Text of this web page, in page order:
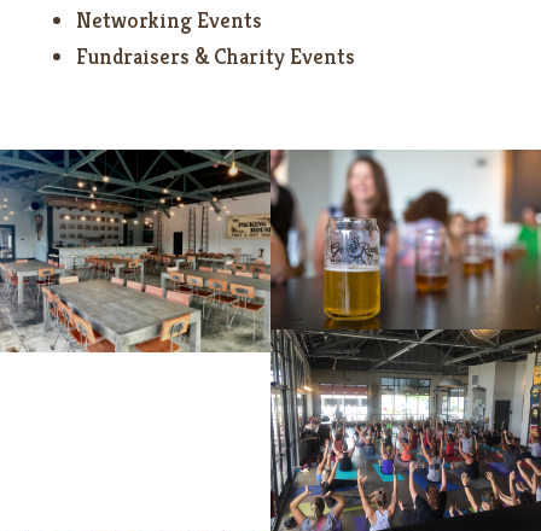
Networking Events
Fundraisers & Charity Events